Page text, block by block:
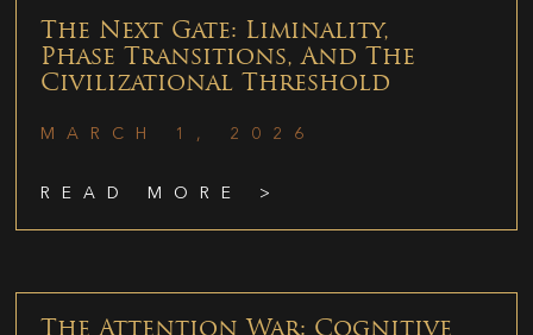
The Next Gate: Liminality,
Phase Transitions, And The
Civilizational Threshold
MARCH 1, 2026
READ MORE >